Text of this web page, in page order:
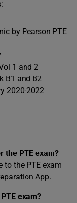
by Pearson PTE
1 and 2
B1 and B2
2020-2022
the PTE exam?
to the PTE exam
App.
exam?